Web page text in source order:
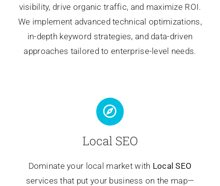
visibility, drive organic traffic, and maximize ROI.
We implement advanced technical optimizations,
in-depth keyword strategies, and data-driven
approaches tailored to enterprise-level needs.
Local SEO
Dominate your local market with Local SEO
services that put your business on the map—